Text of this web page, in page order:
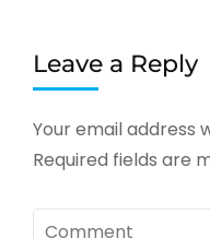
Leave a Reply
Your email address
Required fields are
Comment